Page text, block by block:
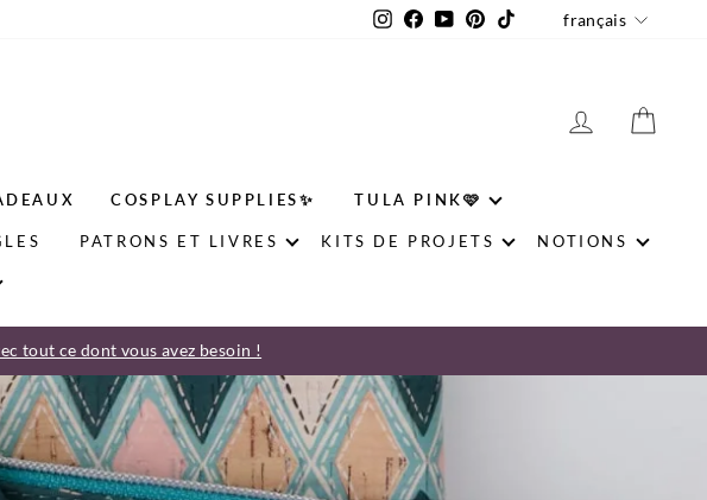
Instagram
Facebook
YouTubePinterestTikTokfrançais
SE
COSPLAY SUPPLIES✨ TULA PINK🩷
PATRONS ET LIVRES KITS DE PROJETS NOTIONS
tout ce dont vous avez besoin !